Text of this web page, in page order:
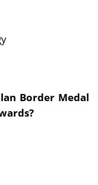
Border Medal